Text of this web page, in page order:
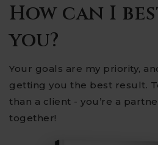
How can I
you?
Your goals are my priority,
getting you the best result.
than a client - you’re a
together!